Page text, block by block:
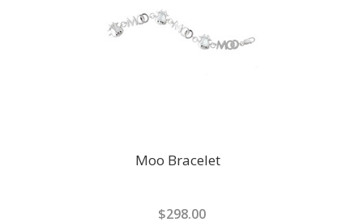
Moo Bracelet
$298.00